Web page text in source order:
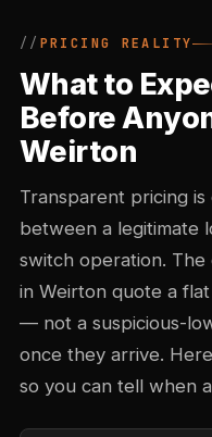
PRICING REALITY
What to
Before
Weirton
Transparent pricing
between a legitimate
switch operation.
in Weirton quote a
— not a suspicious-
once they arrive.
so you can tell when